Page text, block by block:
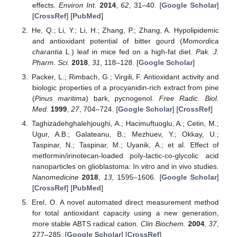
effects. Environ Int. 2014,62 , 31–40. [Google Scholar]
[CrossRef] [PubMed]
He, Q.; Li, Y.; Li, H.; Zhang, P.; Zhang, A. Hypolipidemic
and antioxidant potential of bitter gourd (Momordica
charantia L.) leaf in mice fed on a high-fat diet. Pak. J.
Pharm. Sci. 2018, 31 , 118–128. [Google Scholar]
Packer, L.; Rimbach, G.; Virgili, F. Antioxidant activity and
biologic properties of a procyanidin-rich extract from pine
(Pinus maritima) bark, pycnogenol.Free Radic. Biol.
Med. 1999, 27, 704–724. [Google Scholar] [CrossRef]
Taghizadehghalehjoughi, A.; Hacimuftuoglu, A.; Cetin, M.;
Ugur, A.B.; Galateanu, B.; Mezhuev, Y.; Okkay, U.;
Taspinar, N.; Taspinar, M.; Uyanik, A.; et al. Effect of
metformin/irinotecan-loaded poly-lactic-co-glycolic acid
nanoparticles on glioblastoma: In vitro and in vivo studies.
Nanomedicine 2018 13, 1595–1606. [Google Scholar]
[CrossRef] [PubMed]
Erel, O. A novel automated direct measurement method
for total antioxidant capacity using a new generation,
more stable ABTS radical cation.Clin Biochem. 2004,37,
277–285. [Google Scholar] [CrossRef]